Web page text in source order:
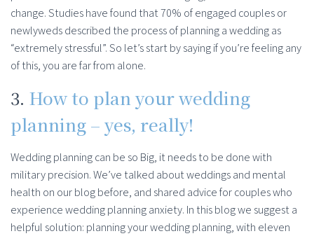
change. Studies have found that 70% of engaged couples or
newlyweds described the process of planning a wedding as
“extremely stressful”. So let’s start by saying if you’re feeling any
of this, you are far from alone.
3. How to plan your wedding
planning – yes, really!
Wedding planning can be so Big, it needs to be done with
military precision. We’ve talked about weddings and mental
health on our blog before, and shared advice for couples who
experience wedding planning anxiety. In this blog we suggest a
helpful solution: planning your wedding planning, with eleven